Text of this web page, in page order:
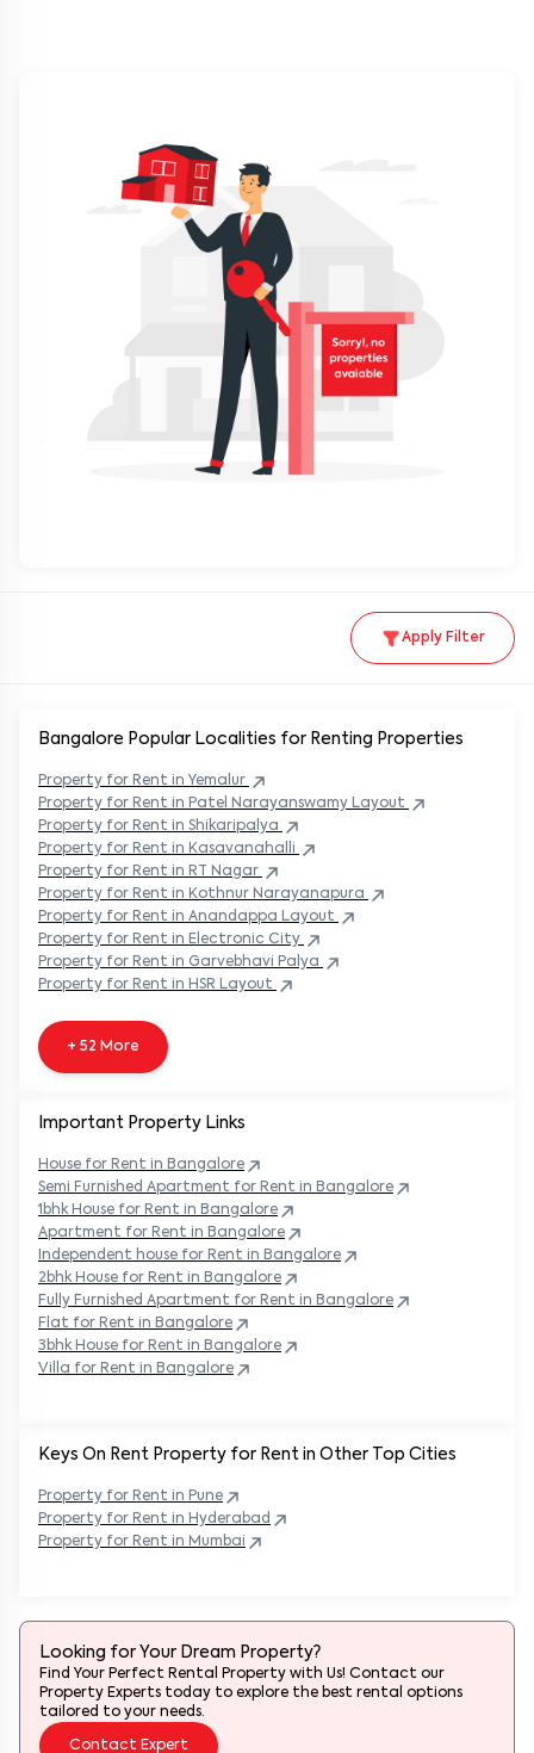
Apply Filter
Keys On Rent Property for Rent in Other Top Cities
Property for Rent in Pune
Property for Rent in Hyderabad
Property for Rent in Mumbai
Bangalore Popular Localities for Renting Properties
Property for Rent in Yemalur
Property for Rent in Patel Narayanswamy Layout
Property for Rent in Shikaripalya
Property for Rent in Kasavanahalli
Property for Rent in RT Nagar
Property for Rent in Kothnur Narayanapura
Property for Rent in Anandappa Layout
Property for Rent in Electronic City
Property for Rent in Garvebhavi Palya
Property for Rent in HSR Layout
+ 52 More
Important Property Links
House for Rent in Bangalore
Semi Furnished Apartment for Rent in Bangalore
1bhk House for Rent in Bangalore
Apartment for Rent in Bangalore
Independent house for Rent in Bangalore
2bhk House for Rent in Bangalore
Fully Furnished Apartment for Rent in Bangalore
Flat for Rent in Bangalore
3bhk House for Rent in Bangalore
Villa for Rent in Bangalore
Looking for Your Dream Property?
Find Your Perfect Rental Property with Us! Contact our
Property Experts today to explore the best rental options
tailored to your needs.
Contact Expert